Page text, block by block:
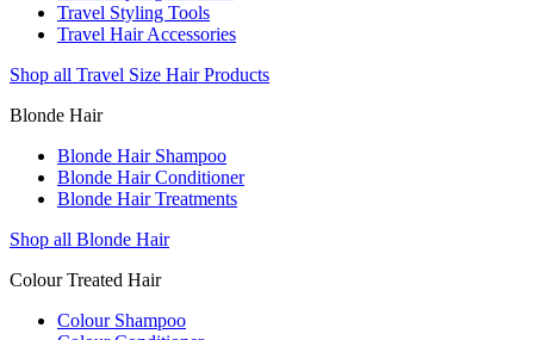
Travel Styling Tools
Travel Hair Accessories
Shop all Travel Size Hair Products
Blonde Hair
Blonde Hair Shampoo
Blonde Hair Conditioner
Blonde Hair Treatments
Shop all Blonde Hair
Colour Treated Hair
Colour Shampoo